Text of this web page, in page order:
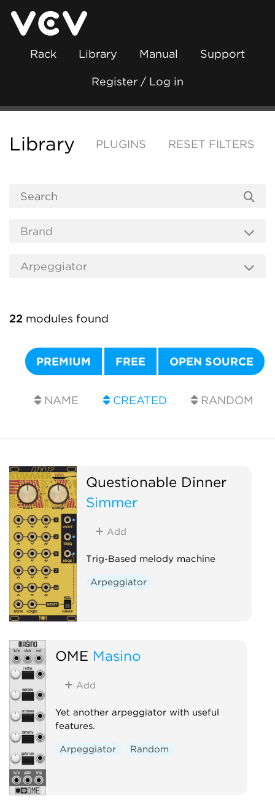
Rack Library Manual Support
Register / Log in
Library PLUGINS RESET FILTERS
22 modules found
PREMIUM FREE OPEN SOURCE
NAME CREATED RANDOM
Questionable Dinner
Simmer
Add
Trig-Based melody machine
Arpeggiator
OME Masino
Add
Yet another arpeggiator with useful
features.
Arpeggiator Random